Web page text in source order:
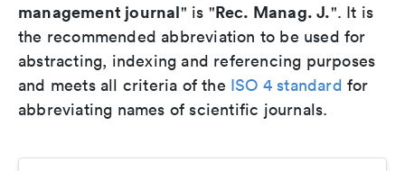
management journal" is "Rec. Manag. J.". It is
the recommended abbreviation to be used for
abstracting, indexing and referencing purposes
and meets all criteria of the ISO 4 standard for
abbreviating names of scientific journals.